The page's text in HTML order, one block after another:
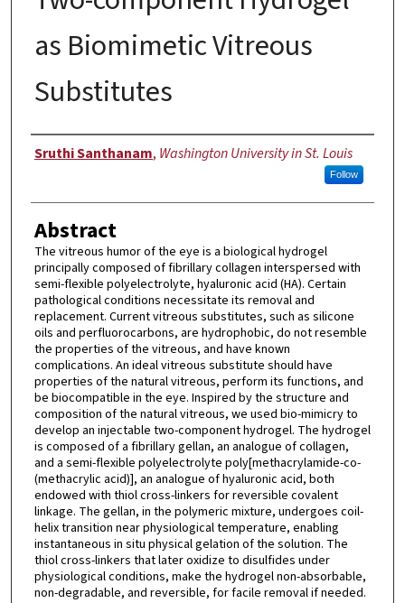
as Biomimetic Vitreous
Substitutes
Author
Sruthi Santhanam, Washington University in St. Louis
Follow
Abstract
The vitreous humor of the eye is a biological hydrogel
principally composed of fibrillary collagen interspersed with
semi-flexible polyelectrolyte, hyaluronic acid (HA). Certain
pathological conditions necessitate its removal and
replacement. Current vitreous substitutes, such as silicone
oils and perfluorocarbons, are hydrophobic, do not resemble
the properties of the vitreous, and have known
complications. An ideal vitreous substitute should have
properties of the natural vitreous, perform its functions, and
be biocompatible in the eye. Inspired by the structure and
composition of the natural vitreous, we used bio-mimicry to
develop an injectable two-component hydrogel. The hydrogel
is composed of a fibrillary gellan, an analogue of collagen,
and a semi-flexible polyelectrolyte poly[methacrylamide-co-
(methacrylic acid)], an analogue of hyaluronic acid, both
endowed with thiol cross-linkers for reversible covalent
linkage. The gellan, in the polymeric mixture, undergoes coil-
helix transition near physiological temperature, enabling
instantaneous in situ physical gelation of the solution. The
thiol cross-linkers that later oxidize to disulfides under
physiological conditions, make the hydrogel non-absorbable,
non-degradable, and reversible, for facile removal if needed.